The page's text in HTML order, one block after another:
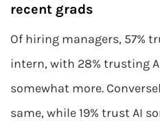
recent grads
Of hiring managers, 57%
intern, with 28% trusting
somewhat more.
same, while 19% trust AI